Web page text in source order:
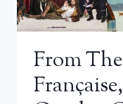
From